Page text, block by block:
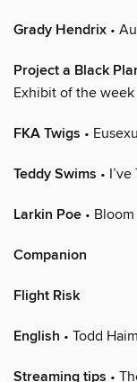
Grady Hendrix •
Project a Black
Exhibit of the week
FKA Twigs •
Teddy Swims •
Larkin Poe • Bloom
Companion
Flight Risk
English • Todd
Streaming tips •